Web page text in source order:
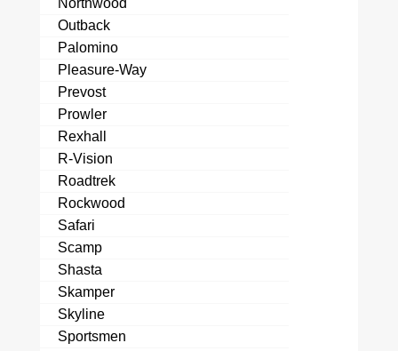
Northwood
Outback
Palomino
Pleasure-Way
Prevost
Prowler
Rexhall
R-Vision
Roadtrek
Rockwood
Safari
Scamp
Shasta
Skamper
Skyline
Sportsmen